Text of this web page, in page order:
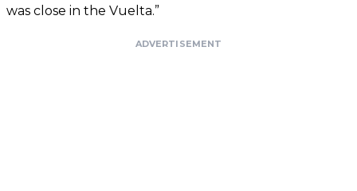
was close in the Vuelta.”
ADVERTISEMENT